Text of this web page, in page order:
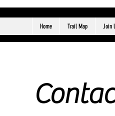
Home Trail Map Join